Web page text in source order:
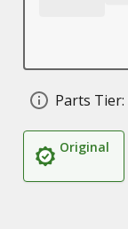
Parts Tier:
Original